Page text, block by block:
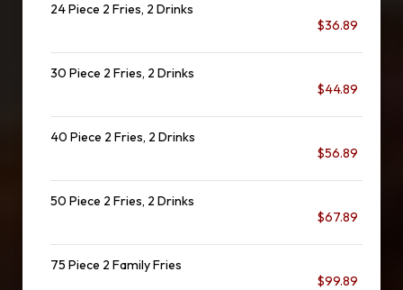
24 Piece 2 Fries, 2 Drinks
$36.89
30 Piece 2 Fries, 2 Drinks
$44.89
40 Piece 2 Fries, 2 Drinks
$56.89
50 Piece 2 Fries, 2 Drinks
$67.89
75 Piece 2 Family Fries
$99.89